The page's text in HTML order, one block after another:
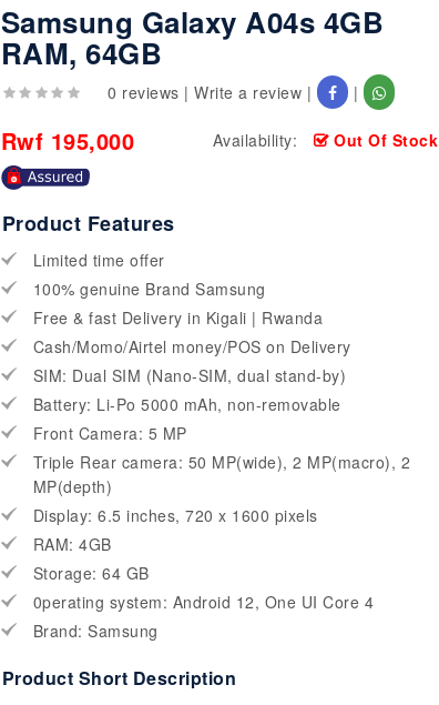
Samsung Galaxy A04s 4GB
RAM, 64GB
0 reviews |Write a review | |
Rwf 195,000 Availability: Out Of Stock
Product Features
Limited time offer
100% genuine Brand Samsung
Free & fast Delivery in Kigali | Rwanda
Cash/Momo/Airtel money/POS on Delivery
SIM: Dual SIM (Nano-SIM, dual stand-by)
Battery: Li-Po 5000 mAh, non-removable
Front Camera: 5 MP
Triple Rear camera: 50 MP(wide), 2 MP(macro), 2
MP(depth)
Display: 6.5 inches, 720 x 1600 pixels
RAM: 4GB
Storage: 64 GB
0perating system: Android 12, One UI Core 4
Brand: Samsung
Product Short Description